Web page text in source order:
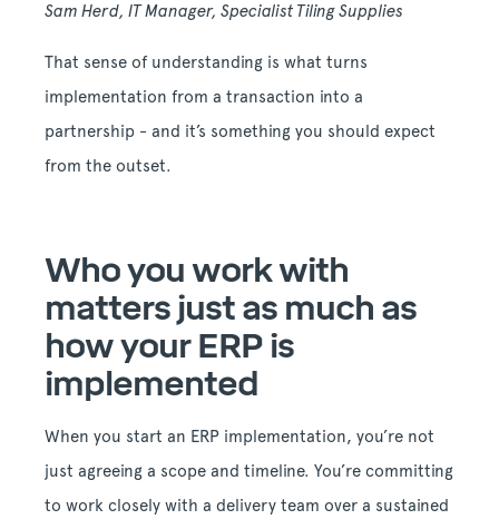
Sam Herd, IT Manager, Specialist Tiling Supplies
That sense of understanding is what turns
implementation from a transaction into a
partnership - and it’s something you should expect
from the outset.
Who you work with
matters just as much as
how your ERP is
implemented
When you start an ERP implementation, you’re not
just agreeing a scope and timeline. You’re committing
to work closely with a delivery team over a sustained